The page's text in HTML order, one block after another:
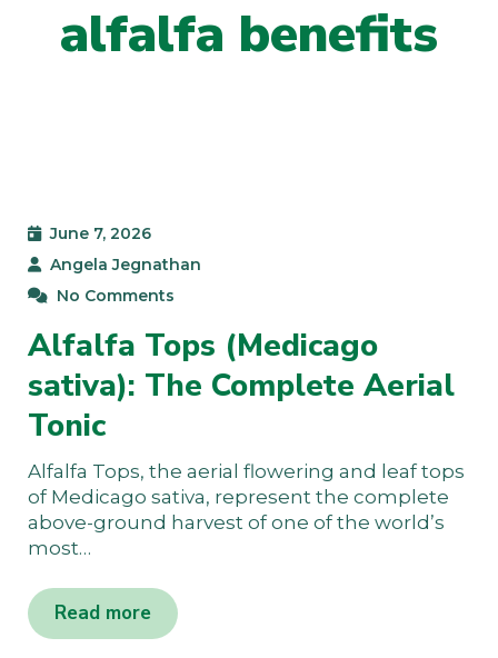
alfalfa benefits
June 7, 2026
Angela Jegnathan
No Comments
Alfalfa Tops (Medicago
sativa): The Complete Aerial
Tonic
Alfalfa Tops, the aerial flowering and leaf tops
of Medicago sativa, represent the complete
above-ground harvest of one of the world’s
most…
Read more